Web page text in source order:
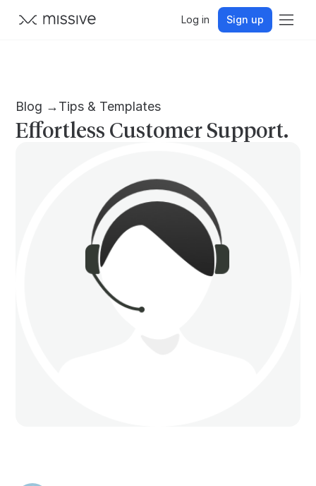
Log in Sign up
Blog →Tips & Templates
Effortless Customer Support.